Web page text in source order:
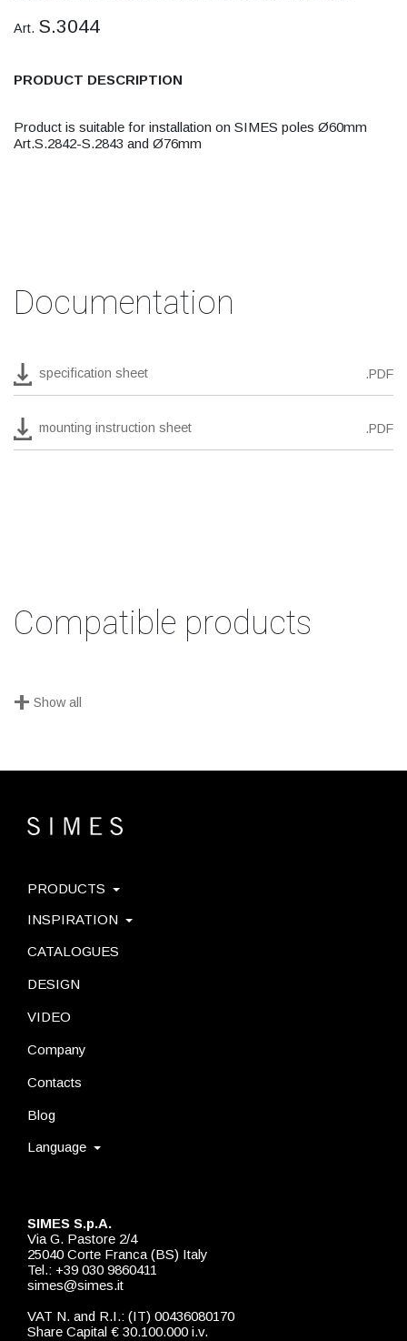
Art. S.3044
PRODUCT DESCRIPTION
Product is suitable for installation on SIMES poles Ø60mm
Art.S.2842-S.2843 and Ø76mm
Documentation
specification sheet .PDF
mounting instruction sheet .PDF
Compatible products
+ Show all
SIMES S.p.A.
Via G. Pastore 2/4
25040 Corte Franca (BS) Italy
Tel.: +39 030 9860411
simes@simes.it
VAT N. and R.I.: (IT) 00436080170
Share Capital € 30.100.000 i.v.
PRODUCTS
INSPIRATION
CATALOGUES
DESIGN
VIDEO
Company
Contacts
Blog
Language